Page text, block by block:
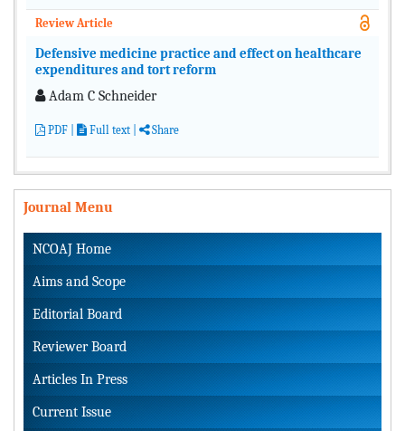
Review Article
Defensive medicine practice and effect on healthcare
expenditures and tort reform
Adam C Schneider
PDF Full text Share
Journal Menu
NCOAJ Home
Aims and Scope
Editorial Board
Reviewer Board
Articles In Press
Current Issue